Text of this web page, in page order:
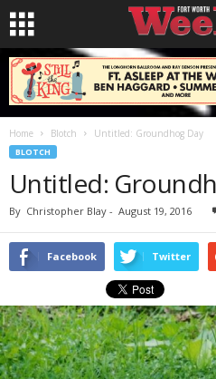
Home Blotch Untitled: Groundhog Day
BLOTCH
Untitled:
By Christopher Blay - August 19, 2016
Facebook Twitter